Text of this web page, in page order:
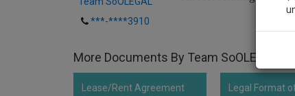
***-****3910
More Documents By Team SoOLEGAL
Lease/Rent Agreement
Legal Format